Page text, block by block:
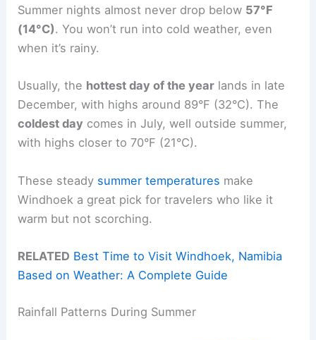
Summer nights almost never drop below 57°F
(14°C). You won’t run into cold weather, even
when it’s rainy.
Usually, the hottest day of the year lands in late
December, with highs around 89°F (32°C). The
coldest day comes in July, well outside summer,
with highs closer to 70°F (21°C).
These steady summer temperatures make
Windhoek a great pick for travelers who like it
warm but not scorching.
RELATED Best Time to Visit Windhoek, Namibia
Based on Weather: A Complete Guide
Rainfall Patterns During Summer